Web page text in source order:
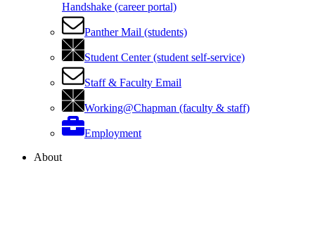
Handshake (career portal)
Panther Mail (students)
Student Center (student self-service)
Staff & Faculty Email
Working@Chapman (faculty & staff)
Employment
About